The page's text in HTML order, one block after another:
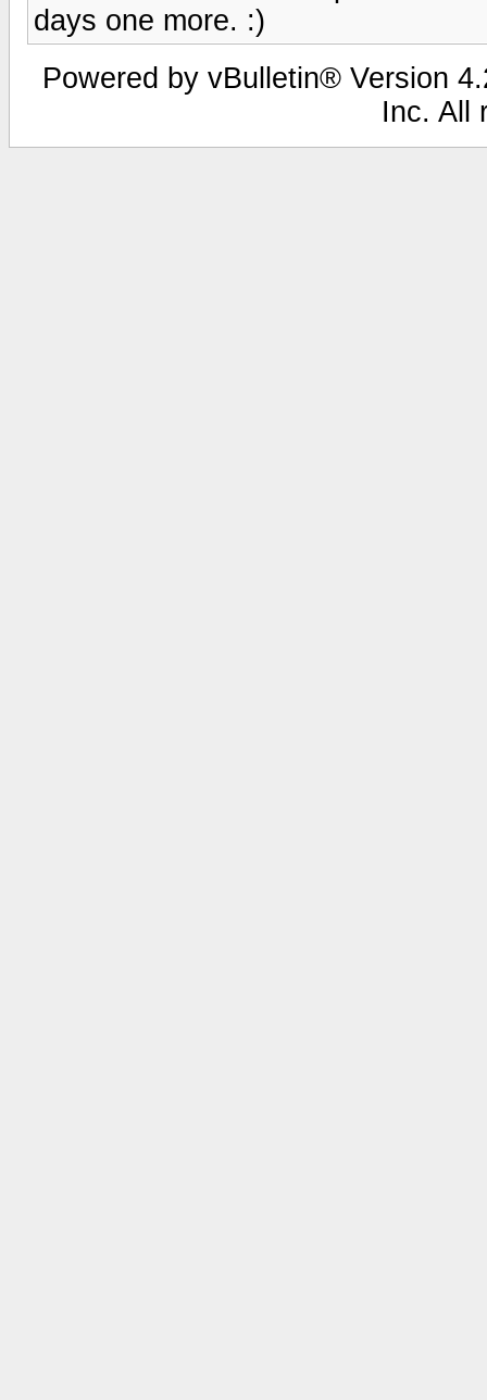
days one more. :)
Powered by vBulletin® Version
Inc. All